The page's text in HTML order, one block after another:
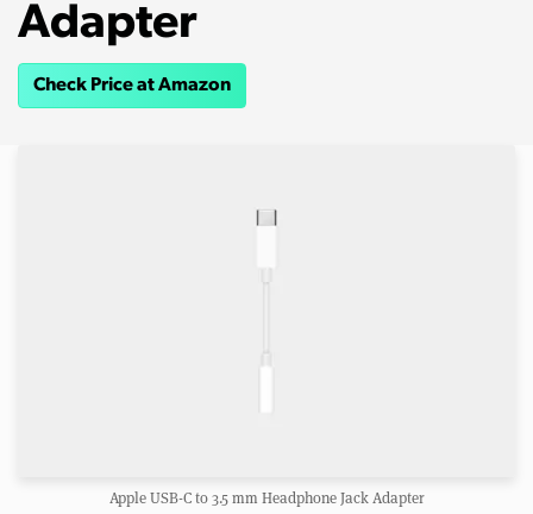
Adapter
Check Price at Amazon
Apple USB-C to 3.5 mm Headphone Jack Adapter